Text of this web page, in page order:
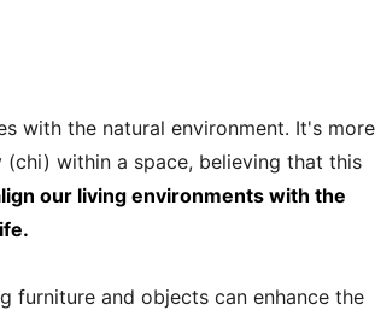
with the natural environment. It's more
within a space, believing that this
our living environments with the
furniture and objects can enhance the